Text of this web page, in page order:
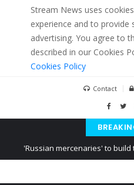
Stream News uses
experience and to provide
advertising. You agree to
described in our Cookies
Cookies Policy
Contact
'Russian mercenaries' to